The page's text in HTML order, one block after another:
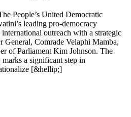
People’s United Democratic
leading pro-democracy
outreach with a strategic
General, Comrade Velaphi Mamba,
of Parliament Kim Johnson. The
a significant step in
[&hellip;]